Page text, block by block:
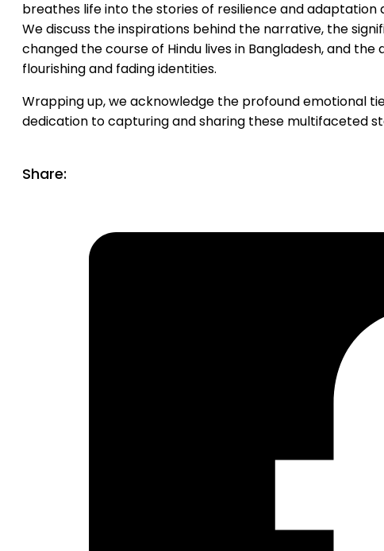
breathes life into the stories of resilience and
We discuss the inspirations behind the narrative, the
changed the course of Hindu lives in Bangladesh, and
flourishing and fading identities.
Wrapping up, we acknowledge the profound emotional
dedication to capturing and sharing these multifaceted
Share: